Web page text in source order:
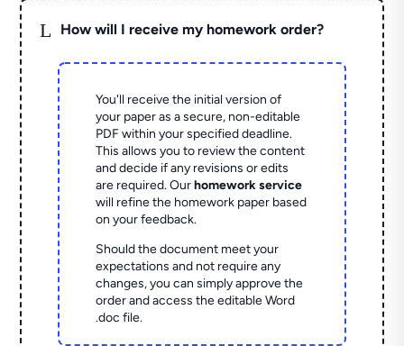
L How will I receive my homework order?
You'll receive the initial version of
your paper as a secure, non-editable
PDF within your specified deadline.
This allows you to review the content
and decide if any revisions or edits
are required. Ourhomework service
will refine the homework paper based
on your feedback.
Should the document meet your
expectations and not require any
changes, you can simply approve the
order and access the editable Word
.doc file.